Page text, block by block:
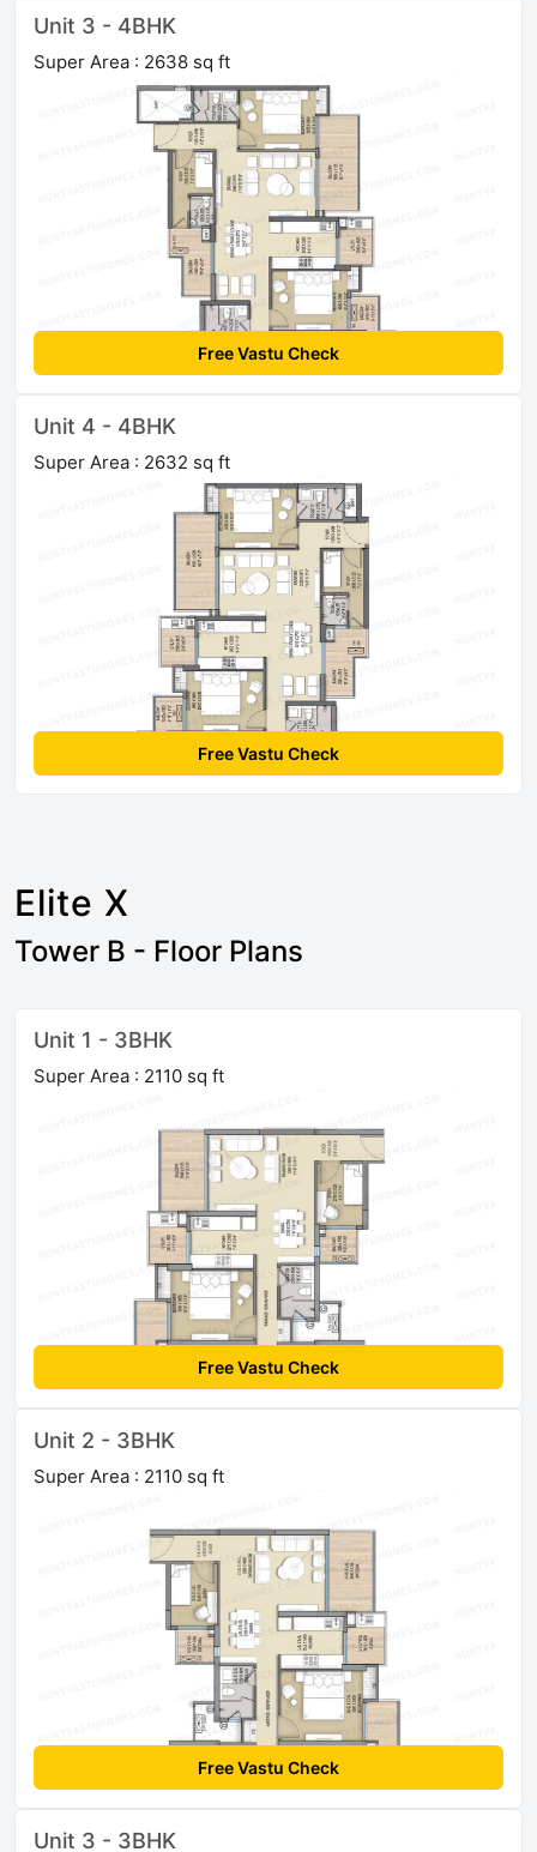
Unit 3 - 4BHK
Super Area : 2638 sq ft
Free Vastu Check
Unit 4 - 4BHK
Super Area : 2632 sq ft
Free Vastu Check
Elite X
Tower B - Floor Plans
Unit 1 - 3BHK
Super Area : 2110 sq ft
Free Vastu Check
Unit 2 - 3BHK
Super Area : 2110 sq ft
Free Vastu Check
Unit 3 - 3BHK